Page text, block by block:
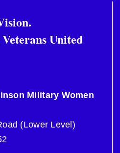
United
Military Women
(Lower Level)